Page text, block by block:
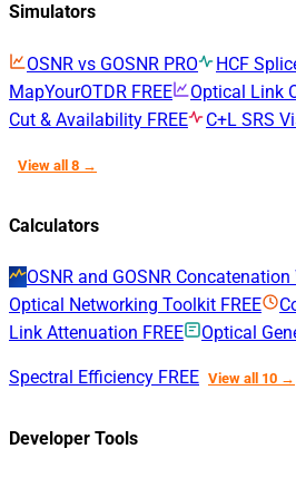
Simulators
OSNR vs GOSNR PRO HCF
MapYourOTDR FREE Optical Link
Cut & Availability FREE C+L SRS
View all 8 →
Calculators
OSNR and GOSNR
Optical Networking Toolkit FREE
Link Attenuation FREE Optical
Spectral Efficiency FREE View all 10 →
Developer Tools